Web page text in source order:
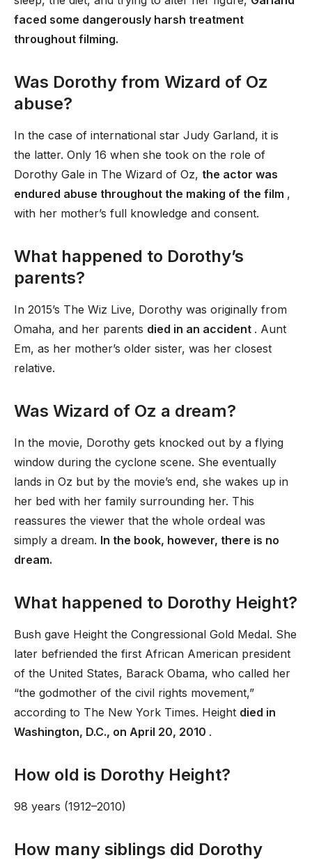
faced some dangerously harsh treatment
throughout filming.
Was Dorothy from Wizard of Oz
abuse?
In the case of international star Judy Garland, it is
the latter. Only 16 when she took on the role of
Dorothy Gale in The Wizard of Oz, the actor was
endured abuse throughout the making of the film ,
with her mother’s full knowledge and consent.
What happened to Dorothy’s
parents?
In 2015’s The Wiz Live, Dorothy was originally from
Omaha, and her parents died in an accident . Aunt
Em, as her mother’s older sister, was her closest
relative.
Was Wizard of Oz a dream?
In the movie, Dorothy gets knocked out by a flying
window during the cyclone scene. She eventually
lands in Oz but by the movie’s end, she wakes up in
her bed with her family surrounding her. This
reassures the viewer that the whole ordeal was
simply a dream. In the book, however, there is no
dream.
What happened to Dorothy Height?
Bush gave Height the Congressional Gold Medal. She
later befriended the first African American president
of the United States, Barack Obama, who called her
“the godmother of the civil rights movement,”
according to The New York Times. Height died in
Washington, D.C., on April 20, 2010 .
How old is Dorothy Height?
98 years (1912–2010)
How many siblings did Dorothy